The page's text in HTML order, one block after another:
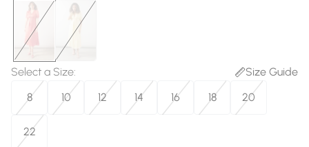
Select a Size:
Size Guide
8
10 12 14 16 18 20
22